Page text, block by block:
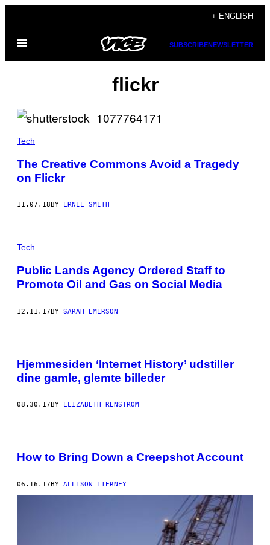
content
+ ENGLISH
Open
SUBSCRIBENEWSLETTER
flickr
Tech
The Creative Commons Avoid a Tragedy
on Flickr
11.07.18 BY ERNIE SMITH
Tech
Public Lands Agency Ordered Staff to
Promote Oil and Gas on Social Media
12.11.17BY SARAH EMERSON
Hjemmesiden ‘Internet History’ udstiller
dine gamle, glemte billeder
08.30.17 BY ELIZABETH RENSTROM
How to Bring Down a Creepshot Account
06.16.17BY ALLISON TIERNEY